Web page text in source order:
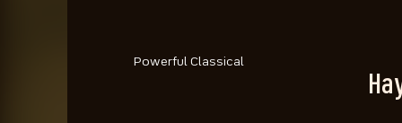
Powerful Classical